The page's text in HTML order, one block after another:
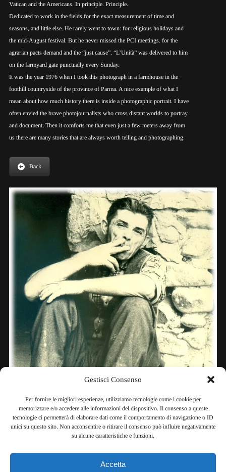
Gestisci Consenso
Per fornire le migliori esperienze, utilizziamo tecnologie come i cookie per
memorizzare e/o accedere alle informazioni del dispositivo. Il consenso a queste
tecnologie ci permetterà di elaborare dati come il comportamento di navigazione o ID
unici su questo sito. Non acconsentire o ritirare il consenso può influire negativamente
su alcune caratteristiche e funzioni.
Accetta
Vatican and the Americans. In principle. Principle.
Dedicated to work in the fields for the exact measurement of time and
seasons, and little else. He rarely went to town: for religious holidays and
the mid-August festival. But he never missed the PCI meetings. for the
agrarian pacts demand and the “just cause”. “L’Unità” was delivered to him
on the farmyard gate punctually every Sunday.
It was the year 1976 when I took this photograph in a farmhouse in the
foothill countryside of the province of Parma. A nice example of what I
mean about how much history there is inside a photographic portrait. I have
often envied the brave photojournalists who cross distant worlds to portray
and document. Then it comforts me that even just a few meters away from
us there are many stories that are always worth telling and photographing.
Back